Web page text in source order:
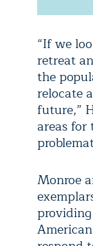
“If we
retreat
the
relocate
future,”
areas for
Monroe